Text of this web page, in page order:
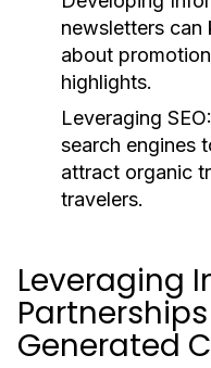
newsletters can
about
highlights.
Leveraging SEO:
search engines
attract organic
travelers.
Leveraging
Generated